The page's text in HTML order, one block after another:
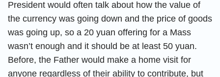
President would often talk about how the value of
the currency was going down and the price of goods
was going up, so a 20 yuan offering for a Mass
wasn’t enough and it should be at least 50 yuan.
Before, the Father would make a home visit for
anyone regardless of their ability to contribute, but